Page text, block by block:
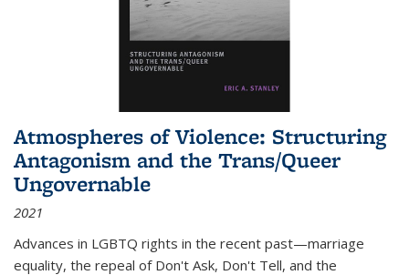
Atmospheres of Violence: Structuring
Antagonism and the Trans/Queer
Ungovernable
2021
Advances in LGBTQ rights in the recent past—marriage
equality, the repeal of Don't Ask, Don't Tell, and the